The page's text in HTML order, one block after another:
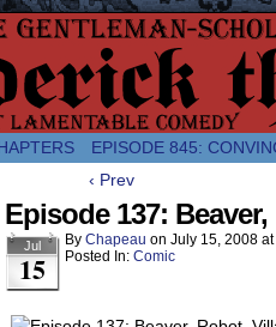
webcomic about the
EPISODE 845:
‹ Prev
Episode 137:
Jul
15
By Chapeau on July 15, 2008 at
Posted In: Comic